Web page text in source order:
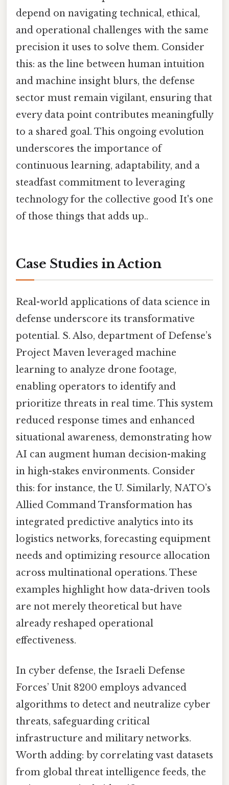
depend on navigating technical, ethical,
and operational challenges with the same
precision it uses to solve them. Consider
this: as the line between human intuition
and machine insight blurs, the defense
sector must remain vigilant, ensuring that
every data point contributes meaningfully
to a shared goal. This ongoing evolution
underscores the importance of
continuous learning, adaptability, and a
steadfast commitment to leveraging
technology for the collective good It's one
of those things that adds up..
Case Studies in Action
Real-world applications of data science in
defense underscore its transformative
potential. S. Also, department of Defense’s
Project Maven leveraged machine
learning to analyze drone footage,
enabling operators to identify and
prioritize threats in real time. This system
reduced response times and enhanced
situational awareness, demonstrating how
AI can augment human decision-making
in high-stakes environments. Consider
this: for instance, the U. Similarly, NATO’s
Allied Command Transformation has
integrated predictive analytics into its
logistics networks, forecasting equipment
needs and optimizing resource allocation
across multinational operations. These
examples highlight how data-driven tools
are not merely theoretical but have
already reshaped operational
effectiveness.
In cyber defense, the Israeli Defense
Forces’ Unit 8200 employs advanced
algorithms to detect and neutralize cyber
threats, safeguarding critical
infrastructure and military networks.
Worth adding: by correlating vast datasets
from global threat intelligence feeds, the